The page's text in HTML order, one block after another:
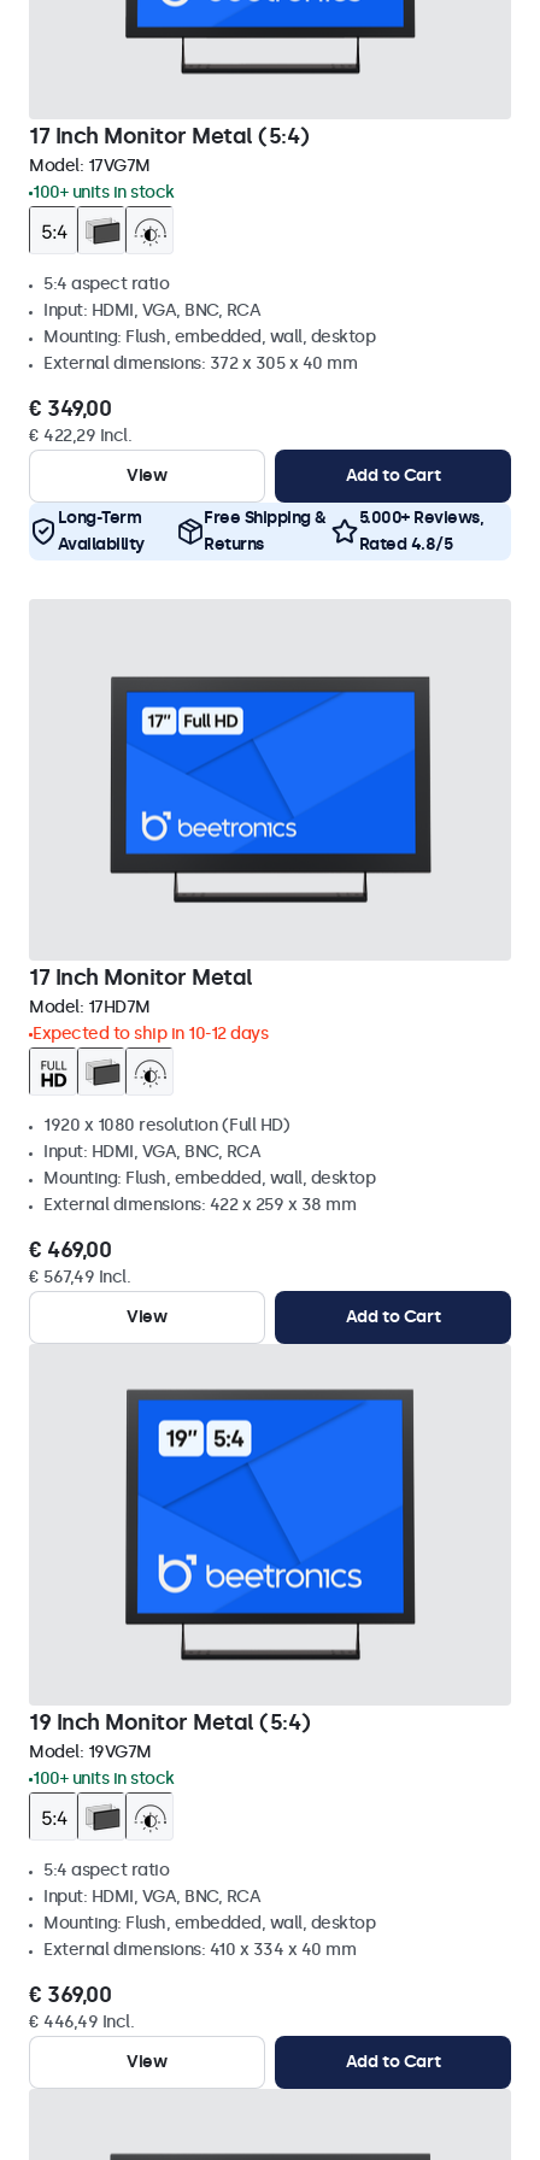
17 Inch Monitor Metal (5:4)
Model: 17VG7M
100+ units in stock
5:4 aspect ratio
Input: HDMI, VGA, BNC, RCA
Mounting: Flush, embedded, wall, desktop
External dimensions: 372 x 305 x 40 mm
€ 349,00
€ 422,29 Incl.
View
Add to Cart
Long-Term
Availability
Free Shipping &
Returns
5.000+ Reviews,
Rated 4.8/5
17 Inch Monitor Metal
Model: 17HD7M
Expected to ship in 10-12 days
1920 x 1080 resolution (Full HD)
Input: HDMI, VGA, BNC, RCA
Mounting: Flush, embedded, wall, desktop
External dimensions: 422 x 259 x 38 mm
€ 469,00
€ 567,49 Incl.
View
Add to Cart
19 Inch Monitor Metal (5:4)
Model: 19VG7M
100+ units in stock
5:4 aspect ratio
Input: HDMI, VGA, BNC, RCA
Mounting: Flush, embedded, wall, desktop
External dimensions: 410 x 334 x 40 mm
€ 369,00
€ 446,49 Incl.
View
Add to Cart